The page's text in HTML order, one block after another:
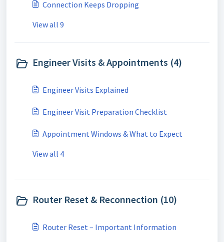
Connection Keeps Dropping
View all 9
Engineer Visits & Appointments (4)
Engineer Visits Explained
Engineer Visit Preparation Checklist
Appointment Windows & What to Expect
View all 4
Router Reset & Reconnection (10)
Router Reset – Important Information